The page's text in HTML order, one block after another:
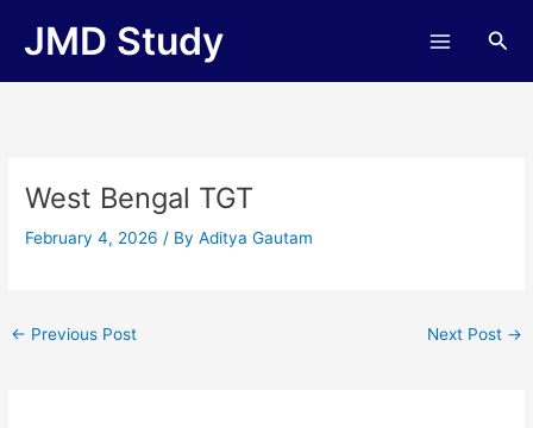
JMD Study
West Bengal TGT
February 4, 2026/ ByAditya Gautam
← Previous Post Next Post →